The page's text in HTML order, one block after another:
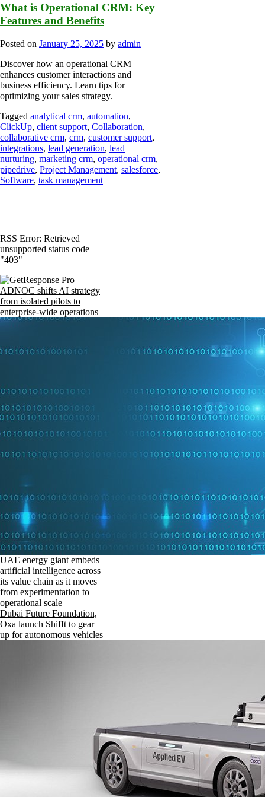
What is Operational CRM: Key
Features and Benefits
Posted on January 25, 2025 by admin
Discover how an operational CRM
enhances customer interactions and
business efficiency. Learn tips for
optimizing your sales strategy.
Tagged analytical crm, automation,
ClickUp, client support, Collaboration,
collaborative crm, crm, customer support,
integrations, lead generation, lead
nurturing, marketing crm, operational crm,
pipedrive, Project Management, salesforce,
Software, task management
RSS Error: Retrieved
unsupported status code
"403"
ADNOC shifts AI strategy
from isolated pilots to
enterprise-wide operations
UAE energy giant embeds
artificial intelligence across
its value chain as it moves
from experimentation to
operational scale
Dubai Future Foundation,
Oxa launch Shifft to gear
up for autonomous vehicles